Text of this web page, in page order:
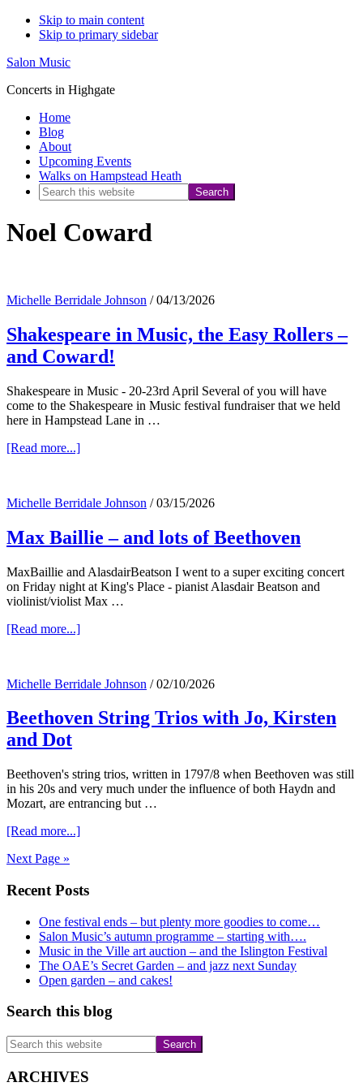
Skip to main content
Skip to primary sidebar
Salon Music
Concerts in Highgate
Home
Blog
About
Upcoming Events
Walks on Hampstead Heath
Search
website
Noel Coward
Michelle Berridale Johnson /04/13/2026
Shakespeare in Music, the Easy Rollers –
and Coward!
Shakespeare in Music - 20-23rd April Several of you will have
come to the Shakespeare in Music festival fundraiser that we held
here in Hampstead Lane in …
[Read more...]about
the
Rollers
–
Coward!
Michelle Berridale Johnson /03/15/2026
Max Baillie – and lots of Beethoven
MaxBaillie and AlasdairBeatson I went to a super exciting concert
on Friday night at King's Place - pianist Alasdair Beatson and
violinist/violist Max …
[Read more...]about
and
of
Beethoven
Michelle Berridale Johnson /02/10/2026
Beethoven String Trios with Jo, Kirsten
and Dot
Beethoven's string trios, written in 1797/8 when Beethoven was still
in his 20s and very much under the influence of both Haydn and
Mozart, are entrancing but …
[Read more...]about
with
Kirsten
and
Dot
Next Page »
Primary
Sidebar
Recent Posts
One festival ends – but plenty more goodies to come…
Salon Music’s autumn programme – starting with….
Music in the Ville art auction – and the Islington Festival
The OAE’s Secret Garden – and jazz next Sunday
Open garden – and cakes!
Search this blog
Search
this
website
ARCHIVES